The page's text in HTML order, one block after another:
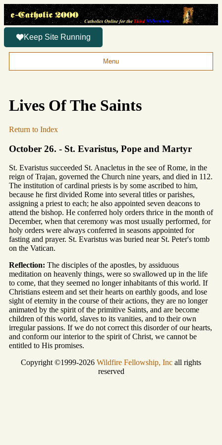
Keep Site Running
Menu
Lives Of The Saints
Return to Index
October 26. - St. Evaristus, Pope and Martyr
St. Evaristus succeeded St. Anacletus in the see of Rome, in the
reign of Trajan, governed the Church nine years, and died in 112.
The institution of cardinal priests is by some ascribed to him,
because he first divided Rome into several titles or parishes,
assigning a priest to each; he also appointed seven deacons to
attend the bishop. He conferred holy orders thrice in the month of
December, when that ceremony was most usually performed, for
holy orders were always conferred in seasons appointed for
fasting and prayer. St. Evaristus was buried near St. Peter's tomb
on the Vatican.
Reflection: The disciples of the apostles, by assiduous
meditation on heavenly things, were so swallowed up in the life
to come, that they seemed no longer inhabitants of this world. If
Christians esteem and set their hearts on earthly goods, and lose
sight of eternity in the course of their actions, they are no longer
animated by the spirit of the primitive Saints, and are become
children of this world, slaves to its vanities, and to their own
irregular passions. If we do not correct this disorder of our hearts,
and conform our interior to the spirit of Christ, we cannot be
entitled to His promises.
Copyright ©1999-2026 Wildfire Fellowship, Inc all rights
reserved